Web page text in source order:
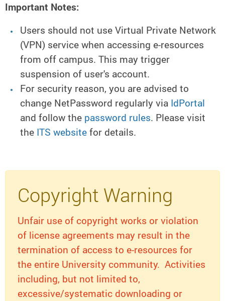
Important Notes:
Users should not use Virtual Private Network
(VPN) service when accessing e-resources
from off campus. This may trigger
suspension of user's account.
For security reason, you are advised to
change NetPassword regularly via IdPortal
and follow the password rules. Please visit
the ITS websitefor details.
Copyright Warning
Unfair use of copyright works or violation
of license agreements may result in the
termination of access to e-resources for
the entire University community. Activities
including, but not limited to,
excessive/systematic downloading or